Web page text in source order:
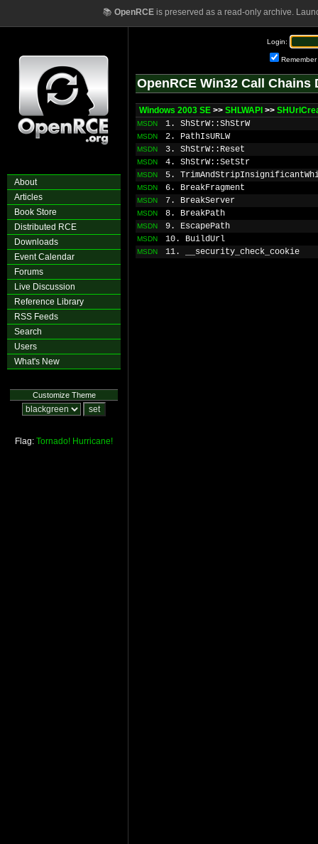
📚 OpenRCEis preserved as a read-only archive.
About
Articles
Book Store
Distributed RCE
Downloads
Event Calendar
Forums
Live Discussion
Reference Library
RSS Feeds
Search
Users
What's New
Customize Theme
Flag: Tornado! Hurricane!
Login:
Remember
OpenRCE Win32 Call Chains
Windows 2003 SE >> SHLWAPI >>
MSDN 1. ShStrW::ShStrW
MSDN 2. PathIsURLW
MSDN 3. ShStrW::Reset
MSDN 4. ShStrW::SetStr
MSDN 5.
MSDN 6. BreakFragment
MSDN 7. BreakServer
MSDN 8. BreakPath
MSDN 9. EscapePath
MSDN 10. BuildUrl
MSDN 11. __security_check_cookie